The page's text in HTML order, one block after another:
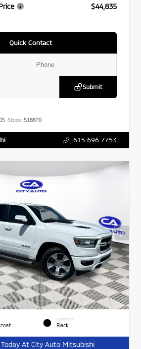
$44,835
Quick Contact
Submit
Stock: 518870
615.696.7753
INTERIOR
Black
At City Auto Mitsubishi